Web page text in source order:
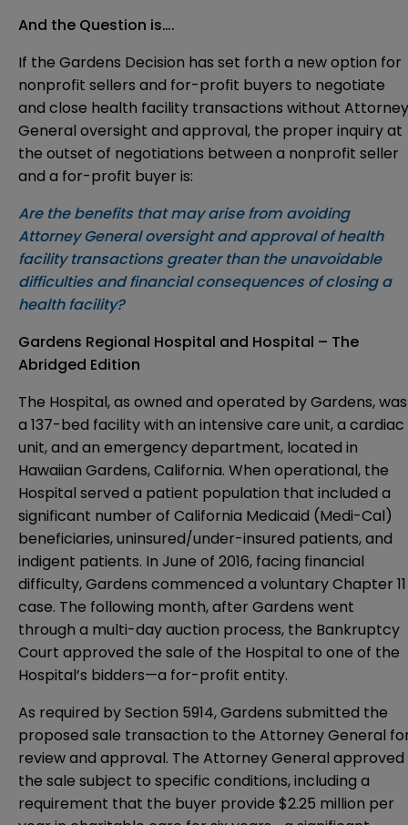
And the Question is….
If the Gardens Decision has set forth a new option for
nonprofit sellers and for-profit buyers to negotiate
and close health facility transactions without Attorney
General oversight and approval, the proper inquiry at
the outset of negotiations between a nonprofit seller
and a for-profit buyer is:
Are the benefits that may arise from avoiding
Attorney General oversight and approval of health
facility transactions greater than the unavoidable
difficulties and financial consequences of closing a
health facility?
Gardens Regional Hospital and Hospital – The
Abridged Edition
The Hospital, as owned and operated by Gardens, was
a 137-bed facility with an intensive care unit, a cardiac
unit, and an emergency department, located in
Hawaiian Gardens, California. When operational, the
Hospital served a patient population that included a
significant number of California Medicaid (Medi-Cal)
beneficiaries, uninsured/under-insured patients, and
indigent patients. In June of 2016, facing financial
difficulty, Gardens commenced a voluntary Chapter 11
case. The following month, after Gardens went
through a multi-day auction process, the Bankruptcy
Court approved the sale of the Hospital to one of the
Hospital’s bidders—a for-profit entity.
As required by Section 5914, Gardens submitted the
proposed sale transaction to the Attorney General
review and approval. The Attorney General approved
the sale subject to specific conditions, including a
requirement that the buyer provide $2.25 million per